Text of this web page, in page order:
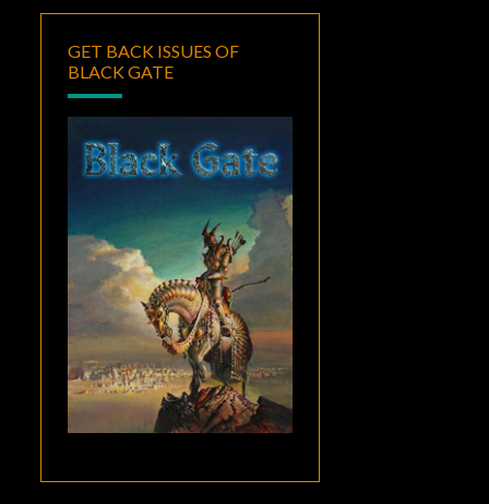
GET BACK ISSUES OF
BLACK GATE